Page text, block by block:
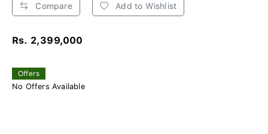
Compare Add to Wishlist
Rs. 2,399,000
Offers
No Offers Available